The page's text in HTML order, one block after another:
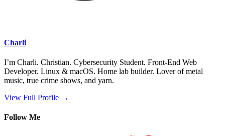
Charli
I’m Charli. Christian. Cybersecurity Student. Front-End Web
Developer. Linux & macOS. Home lab builder. Lover of metal
music, true crime shows, and yarn.
View Full Profile →
Follow Me